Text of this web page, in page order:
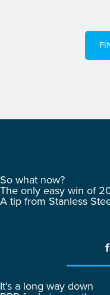
So what now?
The only easy win of
A tip from Stanless
It’s a long way down